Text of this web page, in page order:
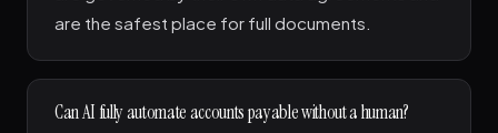
are the safest place for full documents.
Can AI fully automate accounts payable without a human?